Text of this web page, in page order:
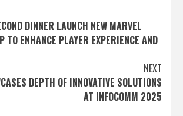
DINNER LAUNCH NEW MARVEL
TO ENHANCE PLAYER EXPERIENCE AND
NEXT
DEPTH OF INNOVATIVE SOLUTIONS
AT INFOCOMM 2025